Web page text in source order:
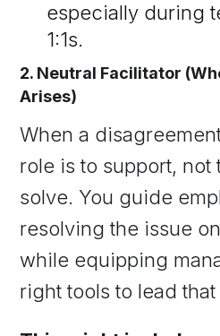
especially during
1:1s.
2. Neutral Facilitator
Arises)
When a
role is to support, not
solve. You guide
resolving the issue
while equipping
right tools to lead